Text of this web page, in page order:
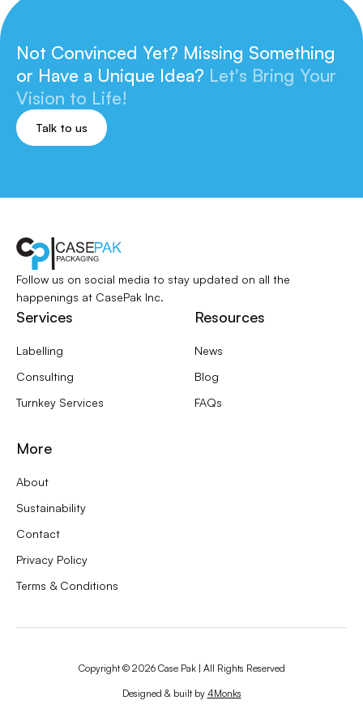
Not Convinced Yet? Missing Something
or Have a Unique Idea? Let's Bring Your
Vision to Life!
Talk to us
Follow us on social media to stay updated on all the
happenings at CasePak Inc.
Services
Labelling
Consulting
Turnkey Services
Resources
News
Blog
FAQs
More
About
Sustainability
Contact
Privacy Policy
Terms & Conditions
Copyright © 2026Case Pak | All Rights Reserved
Designed & built by 4Monks